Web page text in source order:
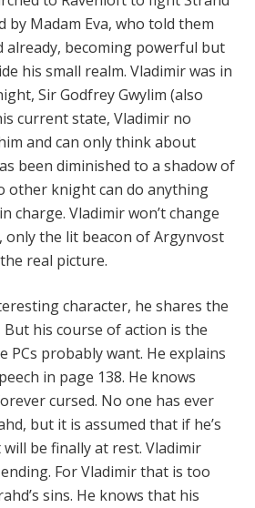
Madam Eva, who told them
already, becoming powerful but
his small realm. Vladimir was in
Sir Godfrey Gwylim (also
current state, Vladimir no
and can only think about
been diminished to a shadow of
other knight can do anything
charge. Vladimir won’t change
only the lit beacon of Argynvost
real picture.
character, he shares the
But his course of action is the
PCs probably want. He explains
in page 138. He knows
cursed. No one has ever
but it is assumed that if he’s
be finally at rest. Vladimir
For Vladimir that is too
sins. He knows that his